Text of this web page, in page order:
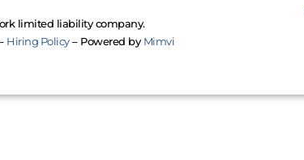
limited liability company.
Hiring Policy– Powered by Mimvi